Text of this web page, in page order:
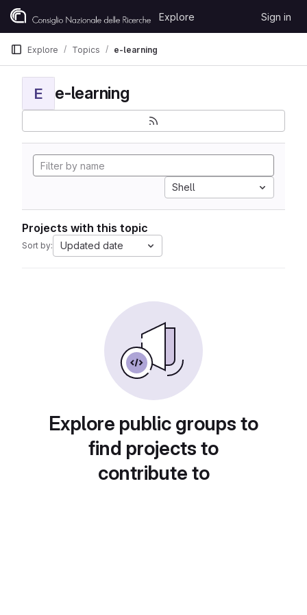
Skip to content
GitLab
Explore Sign in
Explore Topics e-learning
E e-learning
Shell
Projects with this topic
Sort by: Updated date
Explore public groups to
find projects to
contribute to